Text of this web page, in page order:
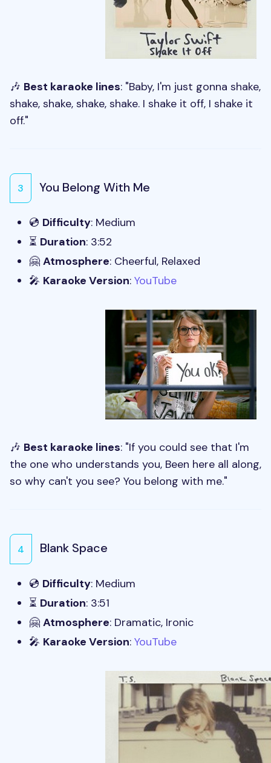
🎶 Best karaoke lines: "Baby, I'm just gonna shake,
shake, shake, shake, shake. I shake it off, I shake it
off."
3 You Belong With Me
💿 Difficulty: Medium
⏳ Duration: 3:52
🤗 Atmosphere: Cheerful, Relaxed
🎤 Karaoke Version: YouTube
🎶 Best karaoke lines: "If you could see that I'm
the one who understands you, Been here all along,
so why can't you see? You belong with me."
4 Blank Space
💿 Difficulty: Medium
⏳ Duration: 3:51
🤗 Atmosphere: Dramatic, Ironic
🎤 Karaoke Version: YouTube